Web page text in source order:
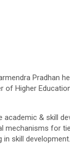
Pradhan
of Higher
& skill
for
skill